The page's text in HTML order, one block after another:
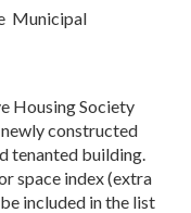
Municipal
Housing Society
constructed
tenanted building.
space index (extra
included in the list